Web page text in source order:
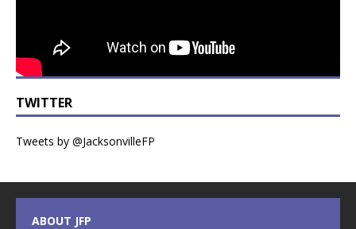
TWITTER
Tweets by @JacksonvilleFP
ABOUT JFP